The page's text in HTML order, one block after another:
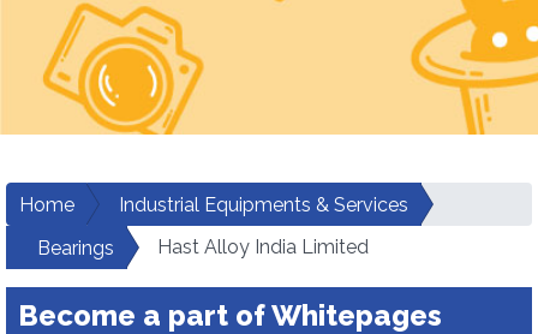
Home
Industrial Equipments & Services
Bearings
Hast Alloy India Limited
Become a part of Whitepages